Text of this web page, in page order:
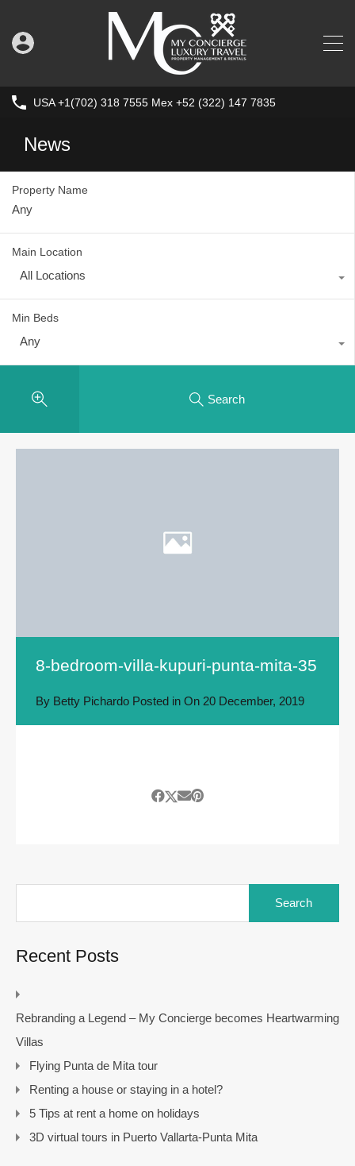
USA +1(702) 318 7555 Mex +52 (322) 147 7835
News
Property Name
Main Location
All Locations
Min Beds
Any
Search
8-bedroom-villa-kupuri-punta-mita-35
By Betty Pichardo Posted in On 20 December, 2019
Recent Posts
Rebranding a Legend – My Concierge becomes Heartwarming
Villas
Flying Punta de Mita tour
Renting a house or staying in a hotel?
5 Tips at rent a home on holidays
3D virtual tours in Puerto Vallarta-Punta Mita